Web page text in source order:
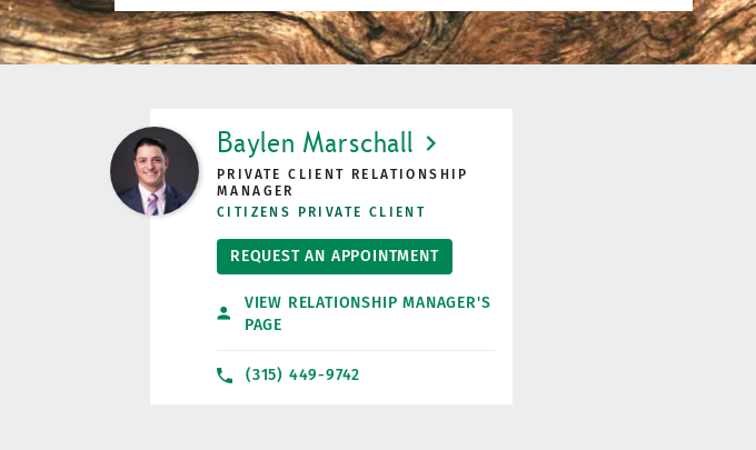
Baylen Marschall
PRIVATE CLIENT RELATIONSHIP
MANAGER
CITIZENS PRIVATE CLIENT
REQUEST AN APPOINTMENT
VIEW RELATIONSHIP MANAGER'S
PAGE
(315) 449-9742